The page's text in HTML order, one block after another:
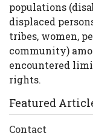
populations
displaced
tribes, women,
community)
encountered
rights.
Featured
Contact